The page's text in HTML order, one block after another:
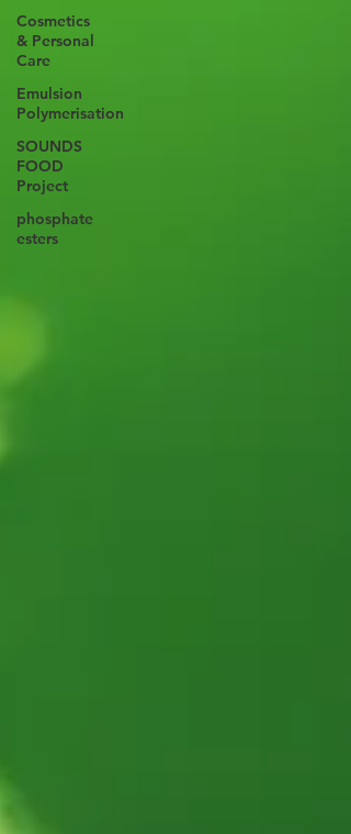
Cosmetics
& Personal
Care
Emulsion
Polymerisation
SOUNDS
FOOD
Project
phosphate
esters